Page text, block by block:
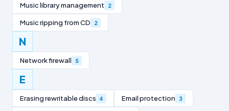
Music library management 2
Music ripping from CD 2
N
Network firewall 5
E
Erasing rewritable discs 4 Email protection 3